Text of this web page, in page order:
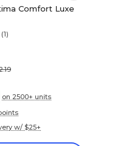
Comfort Luxe
(1)
on 2500+ units
w/ $25+